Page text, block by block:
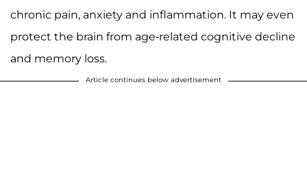
chronic pain, anxiety and inflammation. It may even
protect the brain from age-related cognitive decline
and memory loss.
Article continues below advertisement